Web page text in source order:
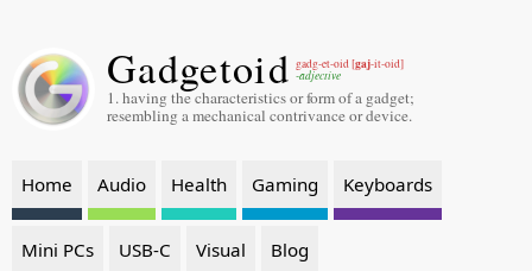
Gadgetoid gadg-et-oid [gaj-it-oid]
-adjective
1. having the characteristics or form of a gadget;
resembling a mechanical contrivance or device.
Home Audio Health Gaming Keyboards
Mini PCs USB-C Visual Blog